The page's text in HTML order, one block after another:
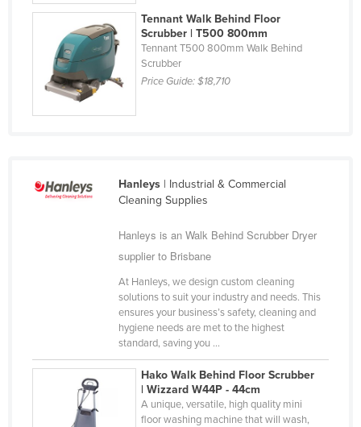
Tennant Walk Behind Floor
Scrubber | T500 800mm
Tennant T500 800mm Walk Behind
Scrubber
Price Guide:$18,710
Hanleys| Industrial & Commercial
Cleaning Supplies
Hanleys is an Walk Behind Scrubber Dryer
supplier to Brisbane
At Hanleys, we design custom cleaning
solutions to suit your industry and needs. This
ensures your business’s safety, cleaning and
hygiene needs are met to the highest
standard, saving you ...
Hako Walk Behind Floor Scrubber
| Wizzard W44P - 44cm
A unique, versatile, high quality mini
floor washing machine that will wash,